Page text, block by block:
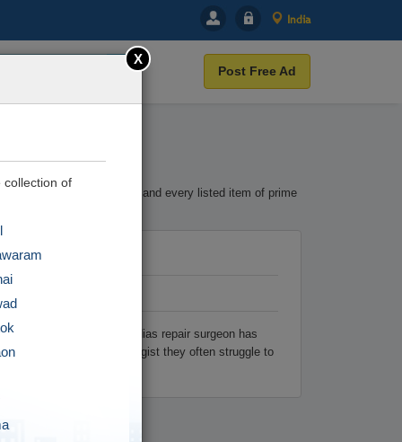
India
X
collection of
Post Free Ad
Cootera ensures each and every listed item of prime
finding the best hypospadias repair surgeon has
urologist or pediatric urologist they often struggle to